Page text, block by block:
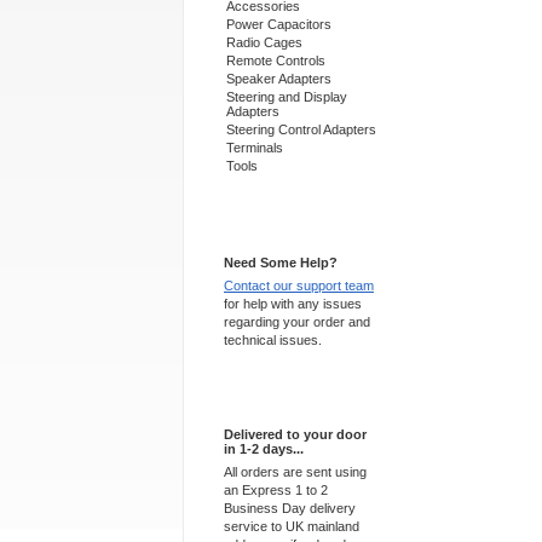
Accessories
Power Capacitors
Radio Cages
Remote Controls
Speaker Adapters
Steering and Display
Adapters
Steering Control Adapters
Terminals
Tools
Need Some Help?
Contact our support team
for help with any issues
regarding your order and
technical issues.
Delivered to your door
in 1-2 days...
All orders are sent using
an Express 1 to 2
Business Day delivery
service to UK mainland